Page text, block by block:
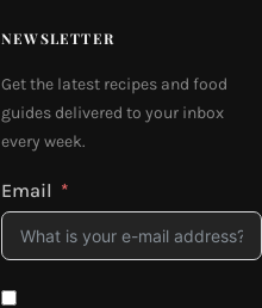
NEWSLETTER
Get the latest recipes and food
guides delivered to your inbox
every week.
Email